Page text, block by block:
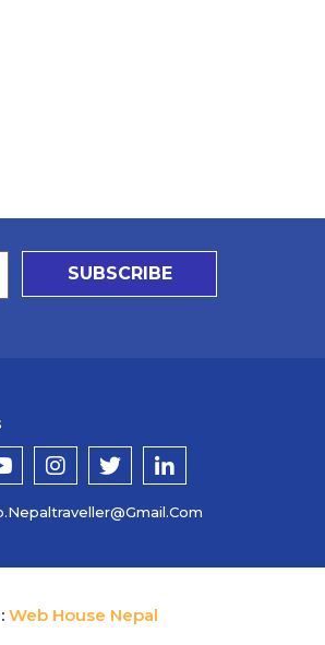
SUBSCRIBE
Web House Nepal